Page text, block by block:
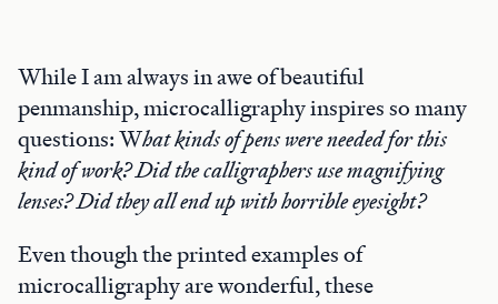
While I am always in awe of beautiful
penmanship, microcalligraphy inspires so many
questions: What kinds of pens were needed for this
kind of work? Did the calligraphers use magnifying
lenses? Did they all end up with horrible eyesight?
Even though the printed examples of
microcalligraphy are wonderful, these